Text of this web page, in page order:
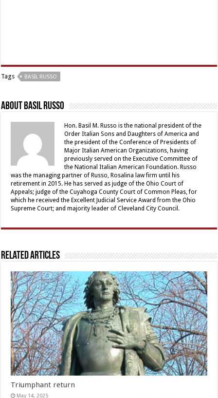
Tags BASIL RUSSO
About Basil Russo
Hon. Basil M. Russo is the national president of the
Order Italian Sons and Daughters of America and
the president of the Conference of Presidents of
Major Italian American Organizations, having
previously served on the Executive Committee of
the National Italian American Foundation. Russo
was the managing partner of Russo, Rosalina law firm until his
retirement in 2015. He has served as judge of the Ohio Court of
Appeals; judge of the Cuyahoga County Court of Common Pleas, for
which he received the Excellent Judicial Service Award from the Ohio
Supreme Court; and majority leader of Cleveland City Council.
Related Articles
Triumphant return
May 14, 2025